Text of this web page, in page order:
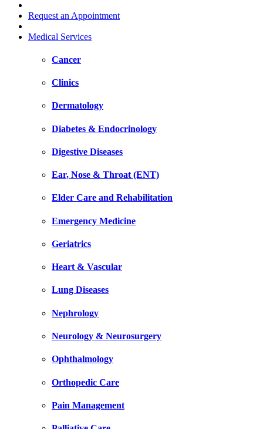
Request an Appointment
Medical Services
Cancer
Clinics
Dermatology
Diabetes & Endocrinology
Digestive Diseases
Ear, Nose & Throat (ENT)
Elder Care and Rehabilitation
Emergency Medicine
Geriatrics
Heart & Vascular
Lung Diseases
Nephrology
Neurology & Neurosurgery
Ophthalmology
Orthopedic Care
Pain Management